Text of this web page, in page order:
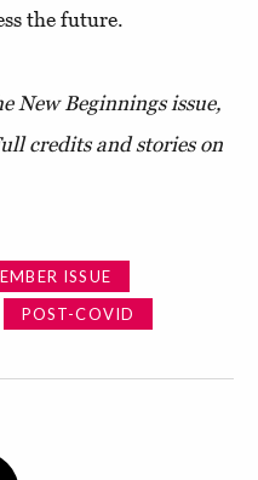
the future.
New Beginnings issue,
credits and stories on
ISSUE
POST-COVID